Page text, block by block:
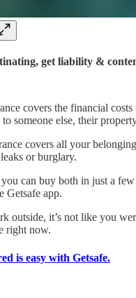
get liability &
covers the financial
to someone else, their
covers all your
or burglary.
can buy both in just a
Getsafe app.
outside, it’s not like you
right now.
is easy with Getsafe.